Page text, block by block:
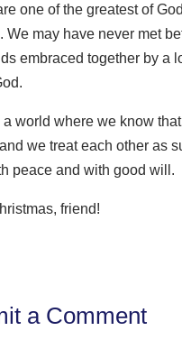
one of the greatest of
We may have never met
embraced together by a
a world where we know that
we treat each other as
peace and with good will.
friend!
a Comment